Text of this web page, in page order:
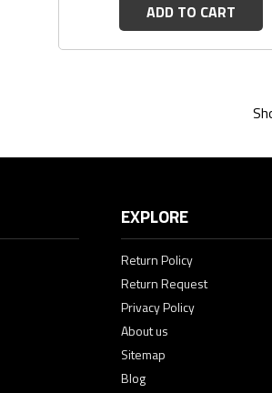
ADD TO CART
EXPLORE
Return Policy
Return Request
Privacy Policy
About us
Sitemap
Blog